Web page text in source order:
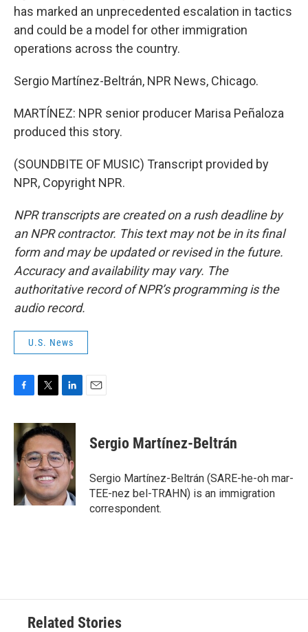
has marked an unprecedented escalation in tactics
and could be a model for other immigration
operations across the country.
Sergio Martínez-Beltrán, NPR News, Chicago.
MARTÍNEZ: NPR senior producer Marisa Peñaloza
produced this story.
(SOUNDBITE OF MUSIC) Transcript provided by
NPR, Copyright NPR.
NPR transcripts are created on a rush deadline by
an NPR contractor. This text may not be in its final
form and may be updated or revised in the future.
Accuracy and availability may vary. The
authoritative record of NPR’s programming is the
audio record.
U.S. News
c
e
b
o
o
k
i
t
t
e
r
n
k
e
d
I
n
Sergio Martínez-Beltrán
Sergio Martínez-Beltrán (SARE-he-oh mar-
TEE-nez bel-TRAHN) is an immigration
correspondent.
Related Stories